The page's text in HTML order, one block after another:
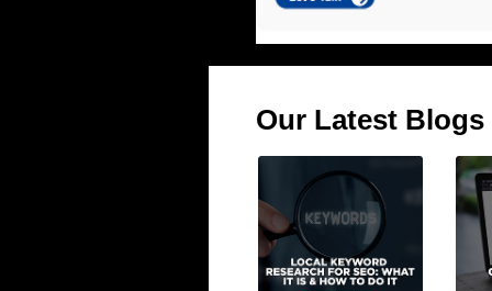
Our Latest Blogs